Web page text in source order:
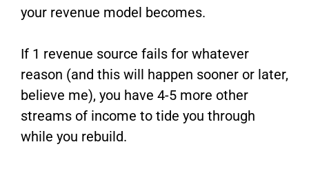
your revenue model becomes.
If 1 revenue source fails for whatever
reason (and this will happen sooner or later,
believe me), you have 4-5 more other
streams of income to tide you through
while you rebuild.